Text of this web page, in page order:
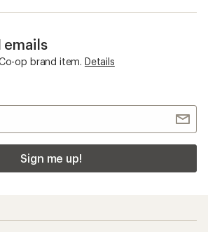
emails
op brand item. Details
Sign me up!